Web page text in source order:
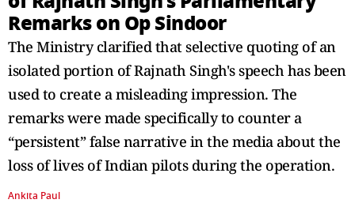
Remarks on Op Sindoor
The Ministry clarified that selective quoting of an
isolated portion of Rajnath Singh's speech has been
used to create a misleading impression. The
remarks were made specifically to counter a
“persistent” false narrative in the media about the
loss of lives of Indian pilots during the operation.
Ankita Paul